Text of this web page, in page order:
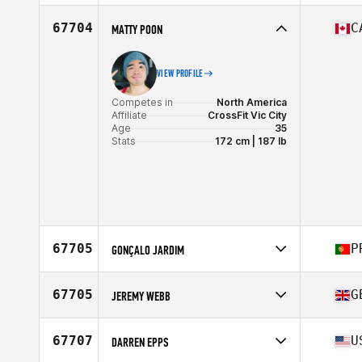
Affiliate
CrossFit Diagonal
Age
Stats
67704 MATTY POON
VIEW PROFILE
Competes in
North America
Affiliate
CrossFit Vic City
Age
35
Stats
172 cm | 187 lb
67705 GONÇALO JARDIM
Affiliate
Insular CrossFit
Age
Stats
173 cm | 73 kg
67705 JEREMY WEBB
Affiliate
CrossFit Urban Edge
Age
67707 DARREN EPPS